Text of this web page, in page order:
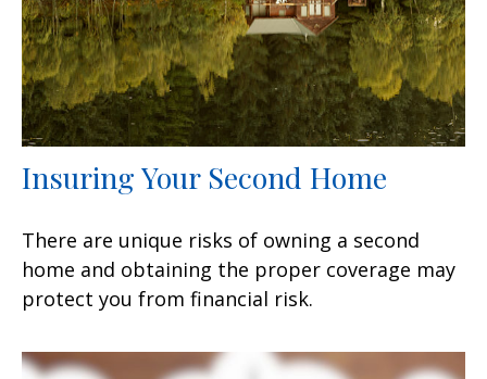
Insuring Your Second Home
There are unique risks of owning a second
home and obtaining the proper coverage may
protect you from financial risk.